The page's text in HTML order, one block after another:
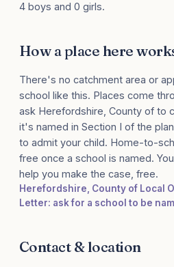
4 boys and 0 girls.
How a place here
There's no catchment area or
school like this. Places come
ask Herefordshire, County of to
it's named in Section I of the
to admit your child. Home-to-
free once a school is named.
help you make the case, free.
Herefordshire, County of Local
Letter: ask for a school to be
Contact & location